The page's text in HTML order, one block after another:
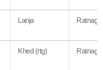
Lanja Ratnagiri
Khed (rtg) Ratnagiri